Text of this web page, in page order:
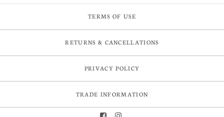
TERMS OF USE
RETURNS & CANCELLATIONS
PRIVACY POLICY
TRADE INFORMATION